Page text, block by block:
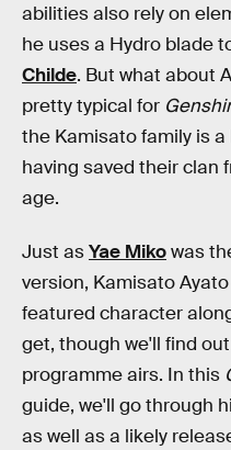
abilities also rely on
he uses a Hydro blade
Childe. But what about
pretty typical for
the Kamisato family is
having saved their clan
age.
Just asYae Mikowas
version, Kamisato
featured character
get, though we'll find
programme airs. In this
guide, we'll go through
as well as a likely